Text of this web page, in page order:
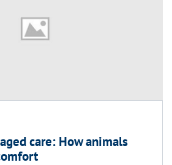
care: How animals